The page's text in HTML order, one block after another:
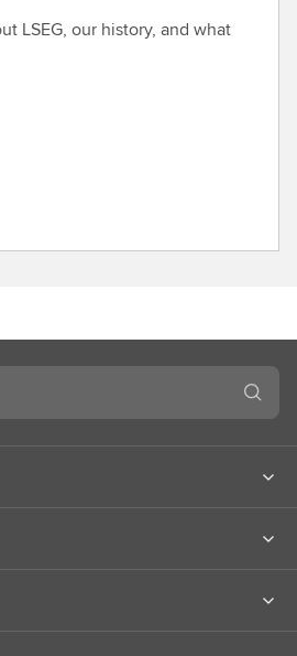
LSEG, our history, and what